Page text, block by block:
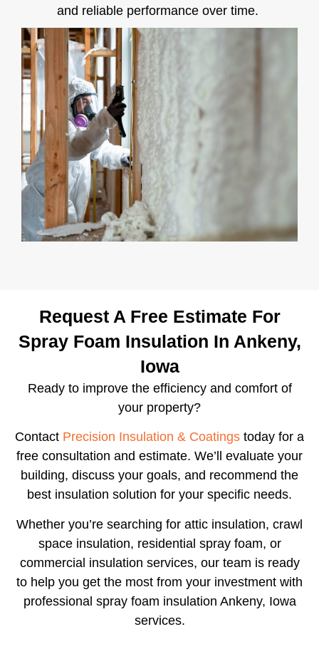
and reliable performance over time.
Request A Free Estimate For
Spray Foam Insulation In Ankeny,
Iowa
Ready to improve the efficiency and comfort of
your property?
Contact Precision Insulation & Coatings today for a
free consultation and estimate. We’ll evaluate your
building, discuss your goals, and recommend the
best insulation solution for your specific needs.
Whether you’re searching for attic insulation, crawl
space insulation, residential spray foam, or
commercial insulation services, our team is ready
to help you get the most from your investment with
professional spray foam insulation Ankeny, Iowa
services.